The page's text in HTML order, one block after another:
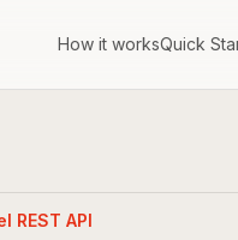
How it worksQuick
REST API